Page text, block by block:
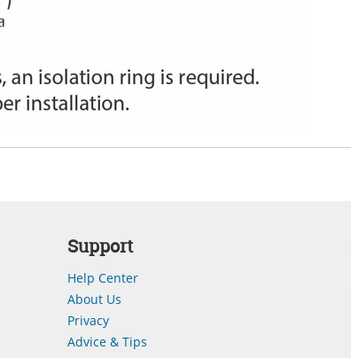
Support
Help Center
About Us
Privacy
Advice & Tips